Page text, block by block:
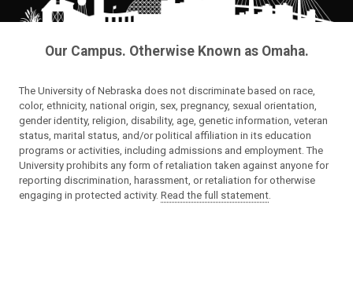
Our Campus. Otherwise Known as Omaha.
The University of Nebraska does not discriminate based on race,
color, ethnicity, national origin, sex, pregnancy, sexual orientation,
gender identity, religion, disability, age, genetic information, veteran
status, marital status, and/or political affiliation in its education
programs or activities, including admissions and employment. The
University prohibits any form of retaliation taken against anyone for
reporting discrimination, harassment, or retaliation for otherwise
engaging in protected activity. Read the full statement.